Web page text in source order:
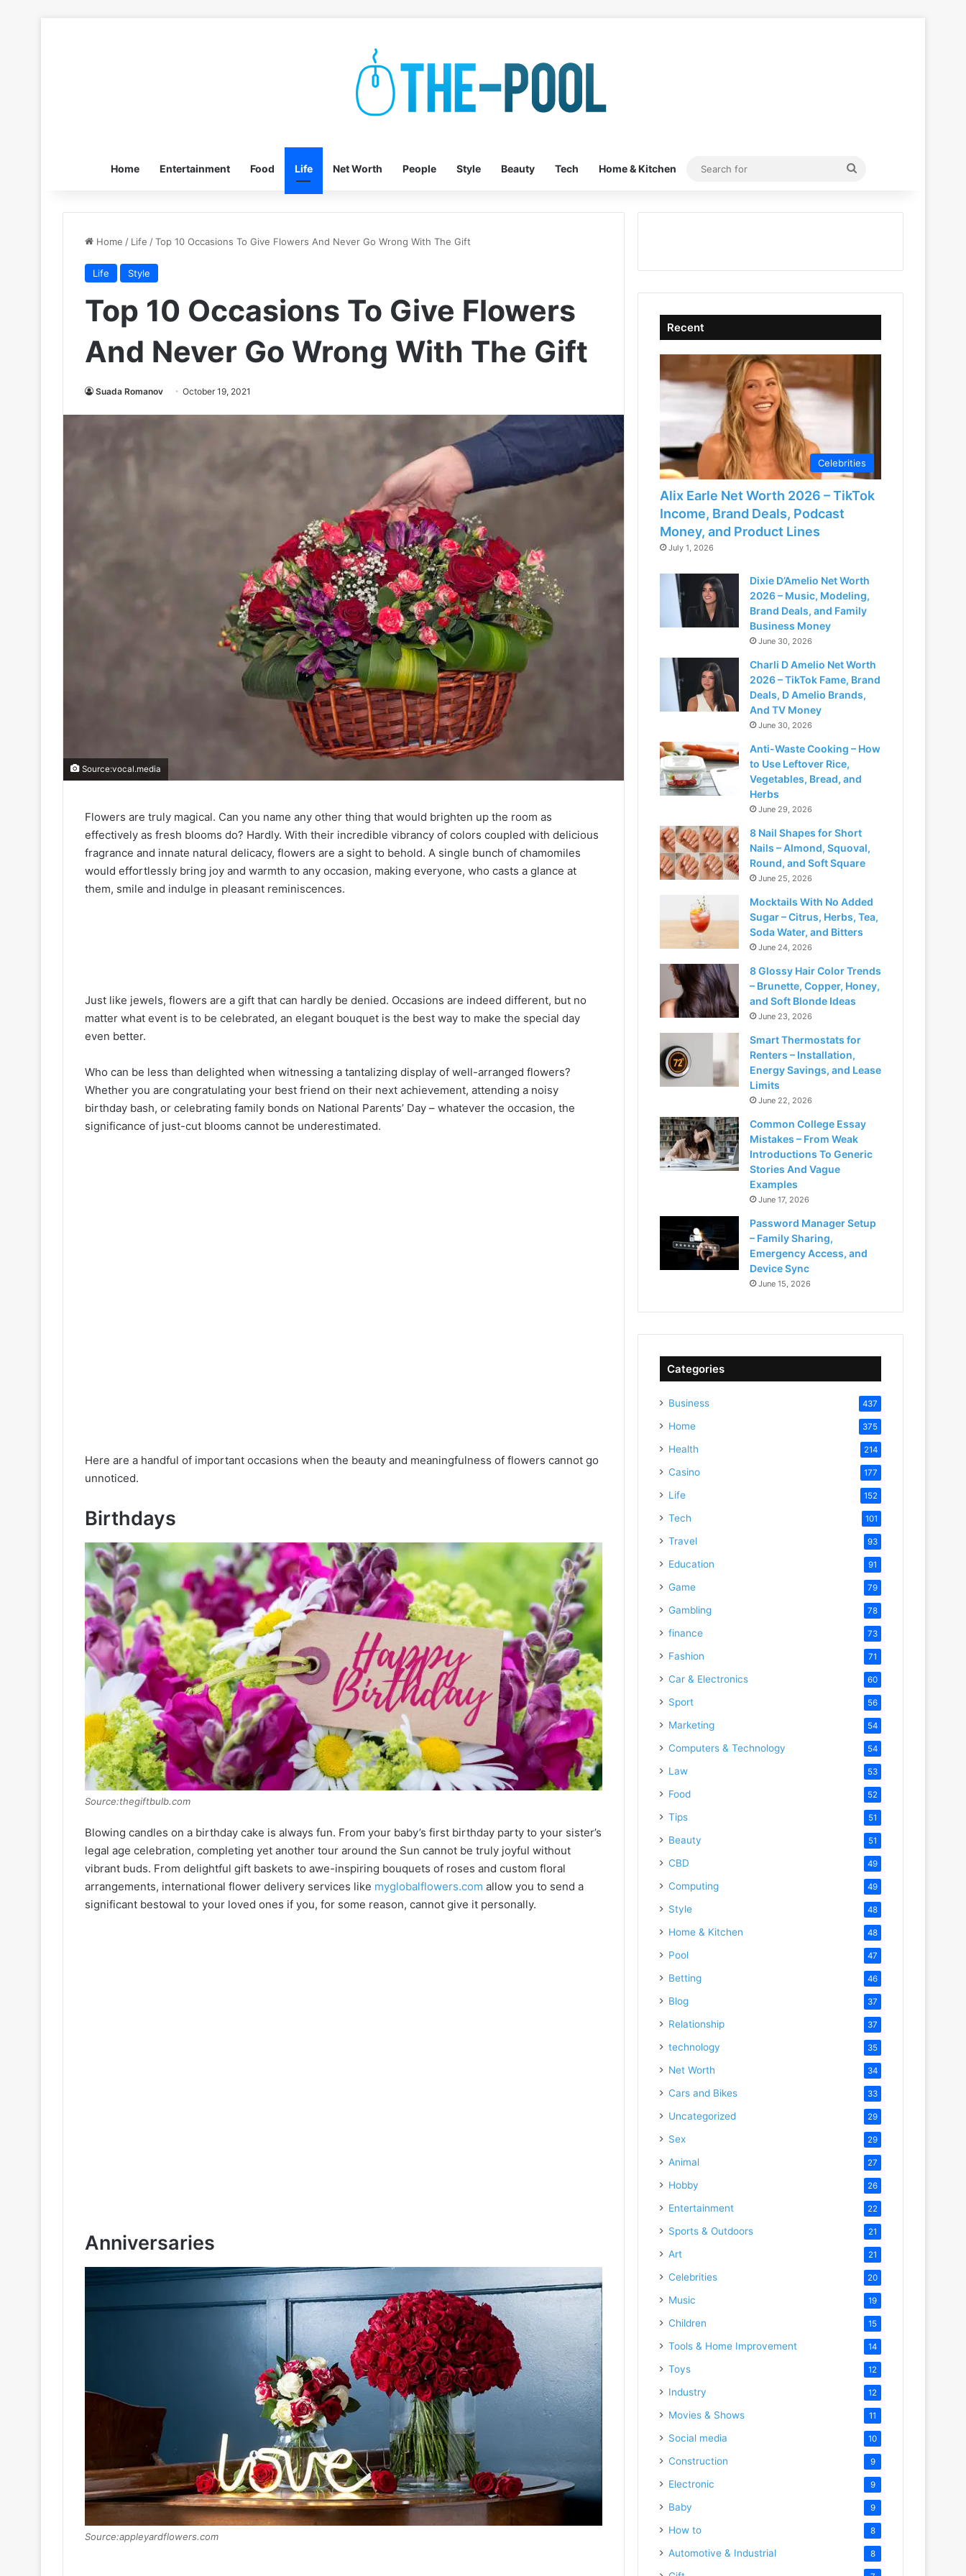
Home Entertainment Food Life Net Worth People Style Beauty Tech Home & Kitchen
Search
Home / Life /Top 10 Occasions To Give Flowers And Never Go Wrong With The Gift
Life Style
Top 10 Occasions To Give Flowers
And Never Go Wrong With The Gift
Suada Romanov October 19, 2021
Source:vocal.media
Flowers are truly magical. Can you name any other thing that would brighten up the room as
effectively as fresh blooms do? Hardly. With their incredible vibrancy of colors coupled with delicious
fragrance and innate natural delicacy, flowers are a sight to behold. A single bunch of chamomiles
would effortlessly bring joy and warmth to any occasion, making everyone, who casts a glance at
them, smile and indulge in pleasant reminiscences.
Just like jewels, flowers are a gift that can hardly be denied. Occasions are indeed different, but no
matter what event is to be celebrated, an elegant bouquet is the best way to make the special day
even better.
Who can be less than delighted when witnessing a tantalizing display of well-arranged flowers?
Whether you are congratulating your best friend on their next achievement, attending a noisy
birthday bash, or celebrating family bonds on National Parents’ Day – whatever the occasion, the
significance of just-cut blooms cannot be underestimated.
Here are a handful of important occasions when the beauty and meaningfulness of flowers cannot go
unnoticed.
Birthdays
Source:thegiftbulb.com
Blowing candles on a birthday cake is always fun. From your baby’s first birthday party to your sister’s
legal age celebration, completing yet another tour around the Sun cannot be truly joyful without
vibrant buds. From delightful gift baskets to awe-inspiring bouquets of roses and custom floral
arrangements, international flower delivery services like myglobalflowers.com allow you to send a
significant bestowal to your loved ones if you, for some reason, cannot give it personally.
Anniversaries
Source:appleyardflowers.com
Recent
Celebrities
Alix Earle Net Worth 2026 – TikTok
Income, Brand Deals, Podcast
Money, and Product Lines
July 1, 2026
Dixie D’Amelio Net Worth
2026 – Music, Modeling,
Brand Deals, and Family
Business Money
June 30, 2026
Charli D Amelio Net Worth
2026 – TikTok Fame, Brand
Deals, D Amelio Brands,
And TV Money
June 30, 2026
Anti-Waste Cooking – How
to Use Leftover Rice,
Vegetables, Bread, and
Herbs
June 29, 2026
8 Nail Shapes for Short
Nails – Almond, Squoval,
Round, and Soft Square
June 25, 2026
Mocktails With No Added
Sugar – Citrus, Herbs, Tea,
Soda Water, and Bitters
June 24, 2026
8 Glossy Hair Color Trends
– Brunette, Copper, Honey,
and Soft Blonde Ideas
June 23, 2026
Smart Thermostats for
Renters – Installation,
Energy Savings, and Lease
Limits
June 22, 2026
Common College Essay
Mistakes – From Weak
Introductions To Generic
Stories And Vague
Examples
June 17, 2026
Password Manager Setup
– Family Sharing,
Emergency Access, and
Device Sync
June 15, 2026
Categories
Business 437
Home 375
Health 214
Casino 177
Life 152
Tech 101
Travel 93
Education 91
Game 79
Gambling 78
finance 73
Fashion 71
Car & Electronics 60
Sport 56
Marketing 54
Computers & Technology 54
Law 53
Food 52
Tips 51
Beauty 51
CBD 49
Computing 49
Style 48
Home & Kitchen 48
Pool 47
Betting 46
Blog 37
Relationship 37
technology 35
Net Worth 34
Cars and Bikes 33
Uncategorized 29
Sex 29
Animal 27
Hobby 26
Entertainment 22
Sports & Outdoors 21
Art 21
Celebrities 20
Music 19
Children 15
Tools & Home Improvement 14
Toys 12
Industry 12
Movies & Shows 11
Social media 10
Construction 9
Electronic 9
Baby 9
How to 8
Automotive & Industrial 8